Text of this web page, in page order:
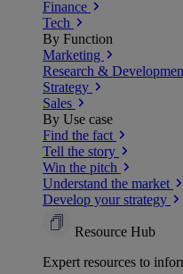
Finance
Tech
By Function
Marketing
Research &
Strategy
Sales
By Use case
Find the fact
Tell the story
Win the pitch
Understand the market
Develop your strategy
Resource Hub
Expert resources to